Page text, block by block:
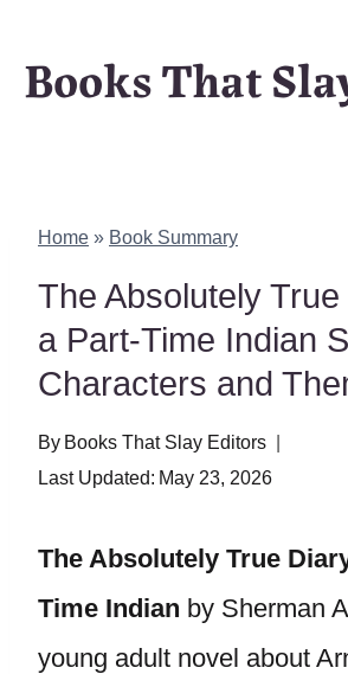
Books That
Home » Book Summary
The Absolutely
a Part-Time Indian
Characters and
By Books That Slay Editors
Last Updated: May 23, 2026
The Absolutely True
Time Indian by Sherman
young adult novel about